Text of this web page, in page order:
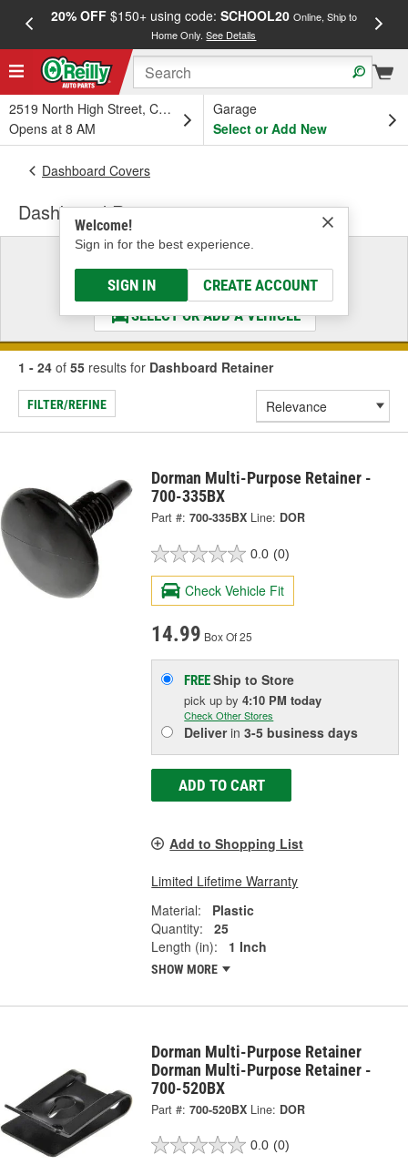
20% OFF$150+ using code: SCHOOL20 Online, Ship to
Home Only.See Details
2519 North High Street, Columbus, OH
Opens at 8 AM
Garage
Select or Add New
Welcome!
Sign in for the best experience.
SIGN IN CREATE ACCOUNT
Dashboard Covers
Dashboard Retainer
Select a Vehicle
& Find the Parts That Fit
SELECT OR ADD A VEHICLE
1 - 24 of 55 results for Dashboard Retainer
FILTER/REFINE
Dorman Multi-Purpose Retainer -
700-335BX
Part #: 700-335BX Line: DOR
0.0 (0)
Check Vehicle Fit
14.99 Box Of 25
FREEShip to Store
pick upby4:10 PM today
Check Other Stores
Deliverin3-5 business days
ADD TO CART
Add to Shopping List
Limited Lifetime Warranty
Material:
Plastic
Quantity:
25
Length (in):
1 Inch
SHOW MORE
Dorman Multi-Purpose Retainer
Dorman Multi-Purpose Retainer -
700-520BX
Part #: 700-520BX Line: DOR
0.0 (0)